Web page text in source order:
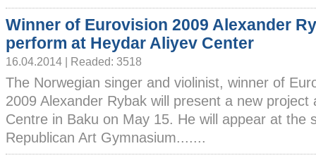
Winner of Eurovision 2009 Alexander
perform at Heydar Aliyev Center
16.04.2014 | Readed: 3518
The Norwegian singer and violinist, winner of
2009 Alexander Rybak will present a new project
Centre in Baku on May 15. He will appear at the
Republican Art Gymnasium.......